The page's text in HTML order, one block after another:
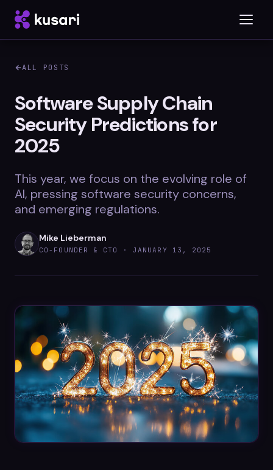
Platform
Inspector
Integrations
Blog
Case Studies
Datasheets
Videos
ROI calculator
About Us
Leaders in Open Source
ALL POSTS
Software Supply Chain
Security Predictions for
2025
This year, we focus on the evolving role of
AI, pressing software security concerns,
and emerging regulations.
Mike Lieberman
CO-FOUNDER & CTO · JANUARY 13, 2025